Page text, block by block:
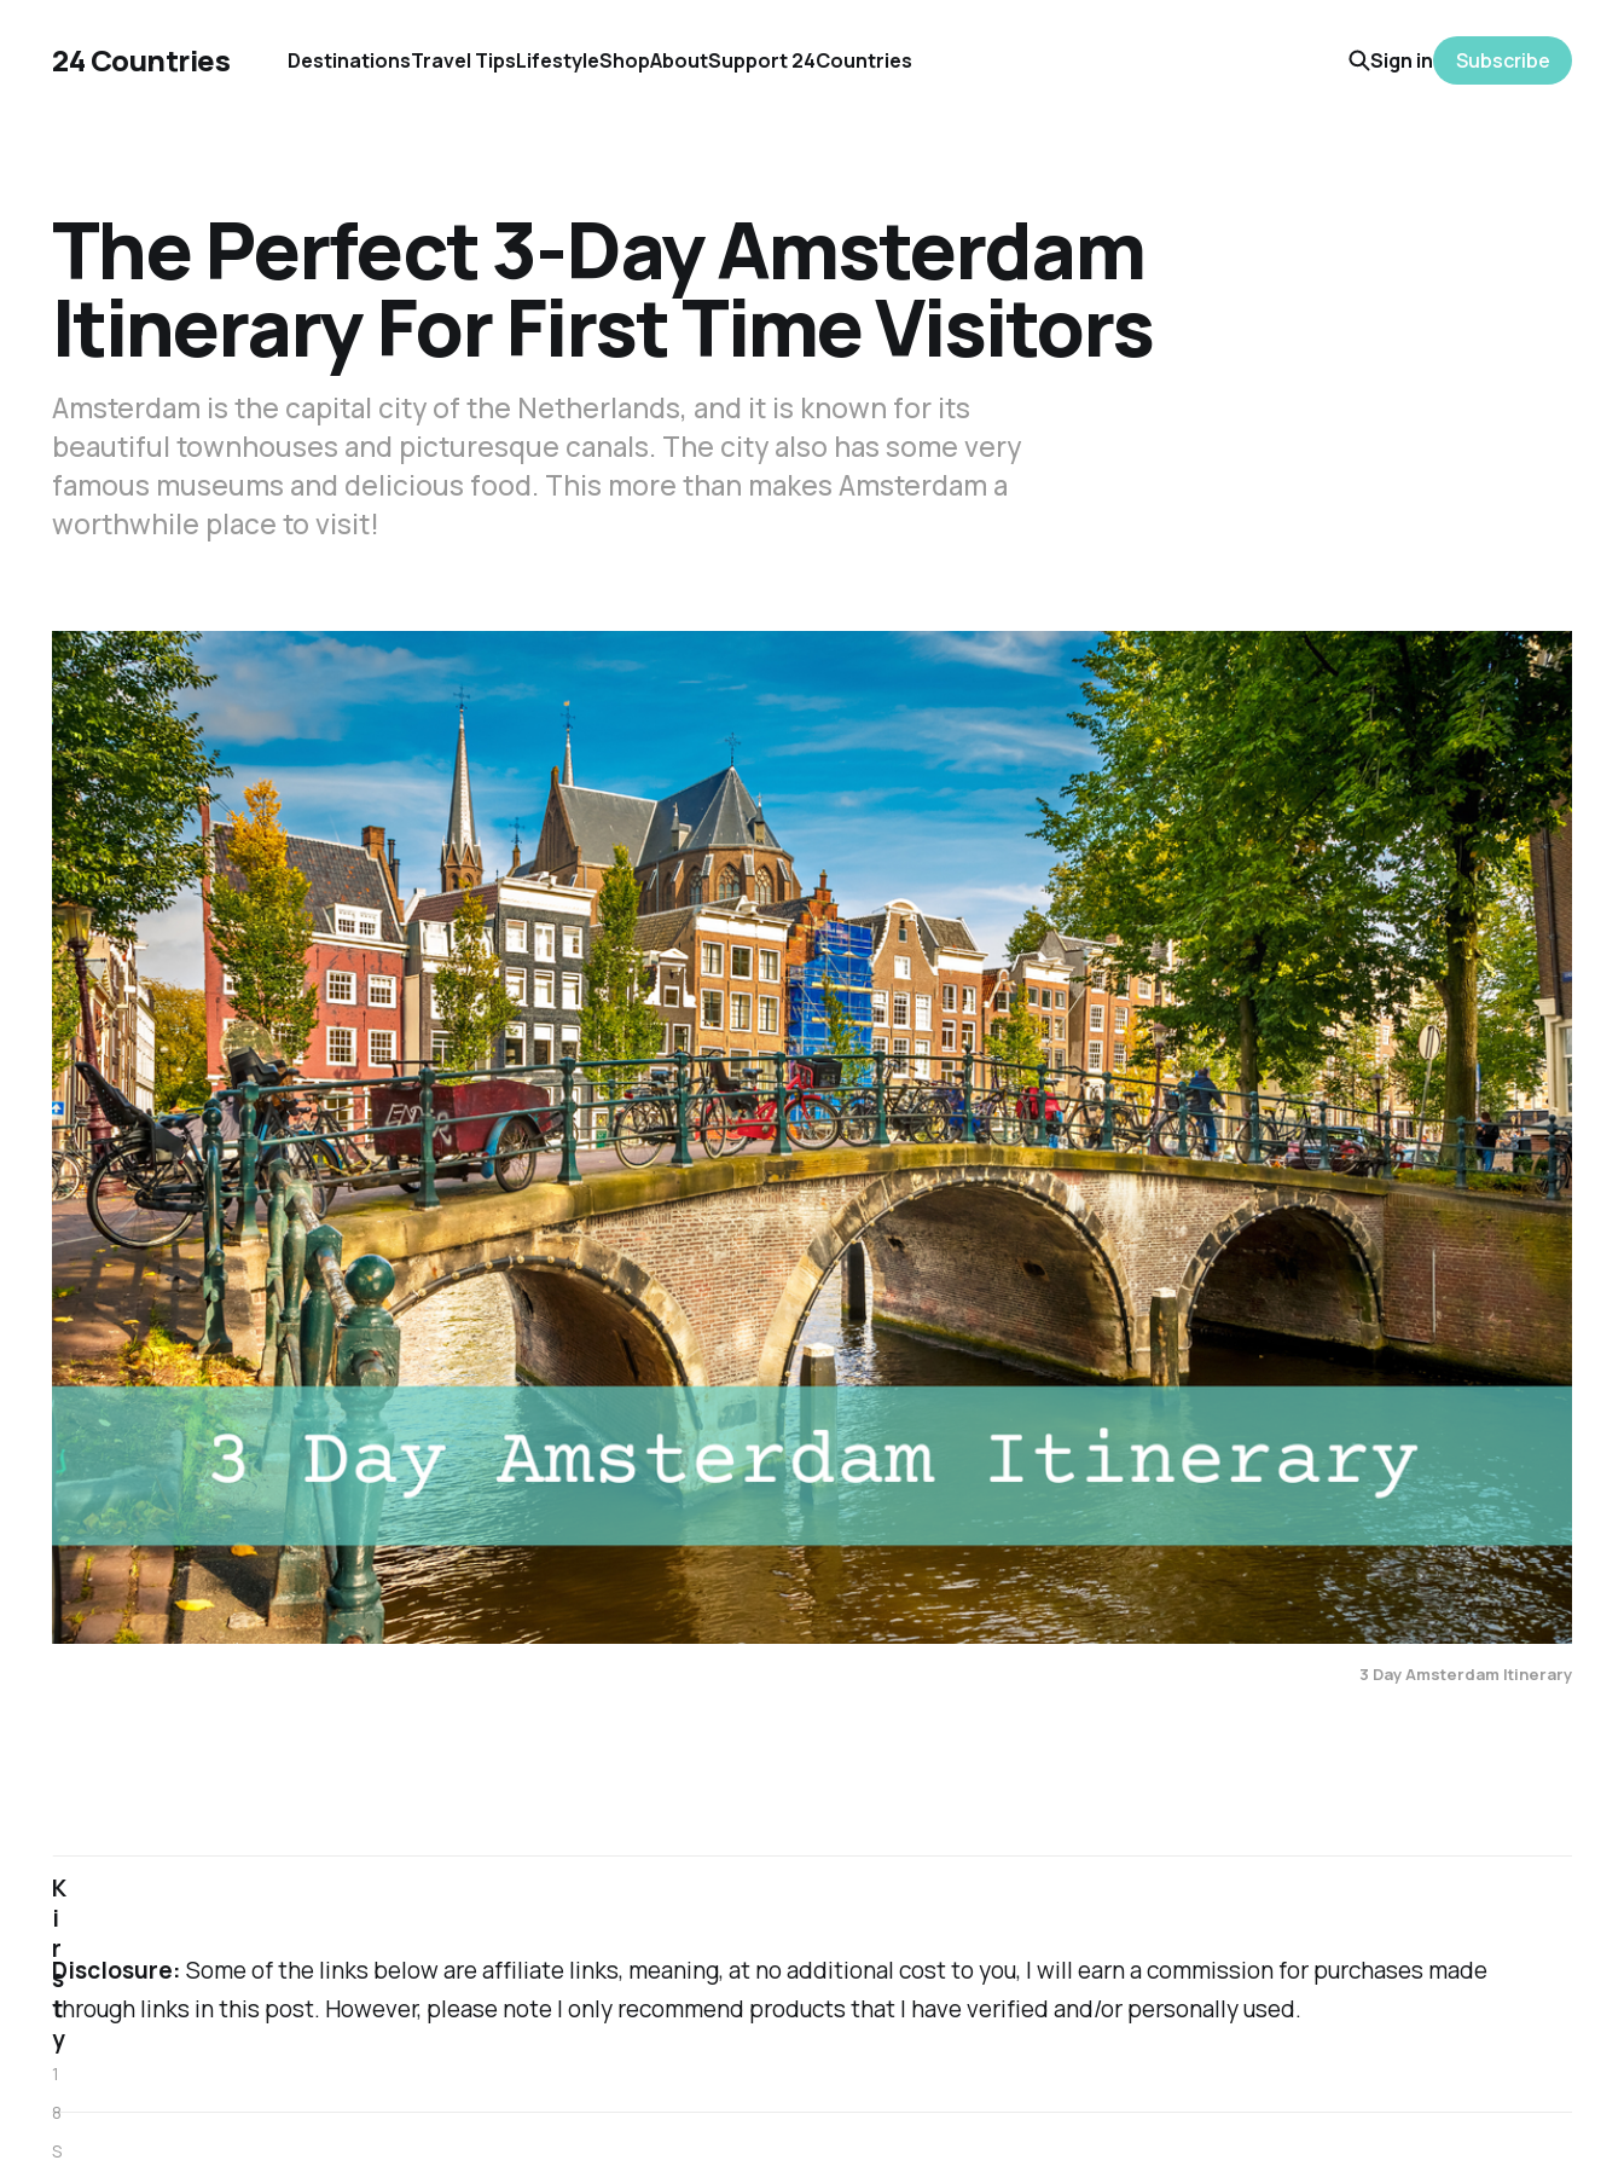
24 Countries DestinationsTravel TipsLifestyleShopAboutSupport 24Countries Sign in Subscribe
The Perfect 3-Day Amsterdam
Itinerary For First Time Visitors
Amsterdam is the capital city of the Netherlands, and it is known for its
beautiful townhouses and picturesque canals. The city also has some very
famous museums and delicious food. This more than makes Amsterdam a
worthwhile place to visit!
3 Day Amsterdam Itinerary
Disclosure: Some of the links below are affiliate links, meaning, at no additional cost to you, I will earn a commission for purchases made
through links in this post. However, please note I only recommend products that I have verified and/or personally used.
K
i
r
s
t
y
1
8
S